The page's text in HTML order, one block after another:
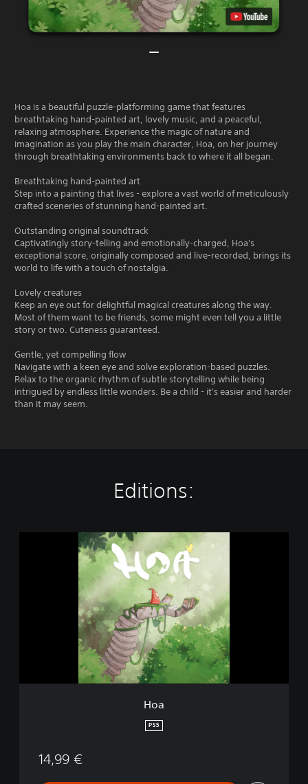
Hoa is a beautiful puzzle-platforming game that features
breathtaking hand-painted art, lovely music, and a peaceful,
relaxing atmosphere. Experience the magic of nature and
imagination as you play the main character, Hoa, on her journey
through breathtaking environments back to where it all began.
Breathtaking hand-painted art
Step into a painting that lives - explore a vast world of meticulously
crafted sceneries of stunning hand-painted art.
Outstanding original soundtrack
Captivatingly story-telling and emotionally-charged, Hoa's
exceptional score, originally composed and live-recorded, brings its
world to life with a touch of nostalgia.
Lovely creatures
Keep an eye out for delightful magical creatures along the way.
Most of them want to be friends, some might even tell you a little
story or two. Cuteness guaranteed.
Gentle, yet compelling flow
Navigate with a keen eye and solve exploration-based puzzles.
Relax to the organic rhythm of subtle storytelling while being
intrigued by endless little wonders. Be a child - it's easier and harder
than it may seem.
Editions:
Hoa
PS5
14,99 €